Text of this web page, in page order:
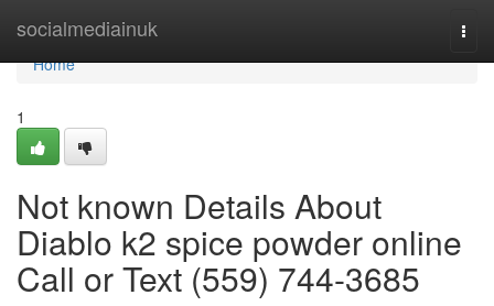
socialmediainuk
Home
Home
1
Not known Details About
Diablo k2 spice powder online
Call or Text (559) 744-3685